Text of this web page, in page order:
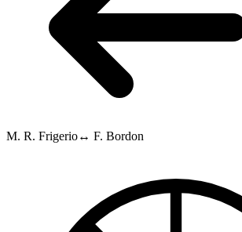
M. R. Frigerio↔ F. Bordon